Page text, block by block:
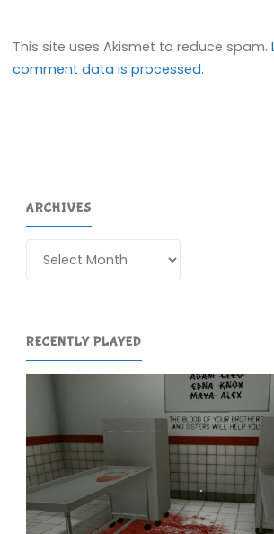
This site uses Akismet to reduce spam.
comment data is processed.
ARCHIVES
RECENTLY PLAYED